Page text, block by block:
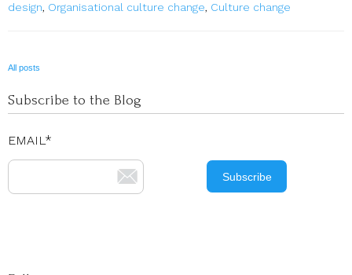
design, Organisational culture change, Culture change
All posts
Subscribe to the Blog
EMAIL*